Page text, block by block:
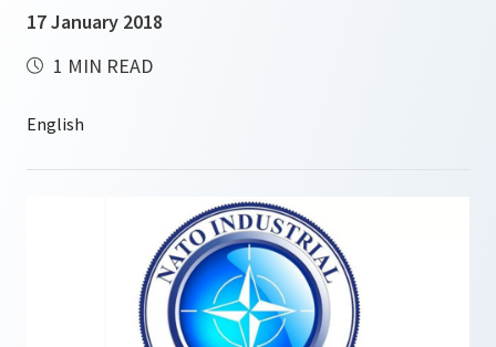
17 January 2018
1 MIN READ